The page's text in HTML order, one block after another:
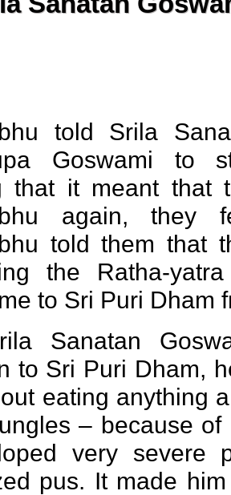
told Srila
Goswami to
that it meant that
again,
told them that
the Ratha-
to Sri Puri Dham
Sanatan
to Sri Puri Dham,
eating anything
– because of
very severe
pus. It made